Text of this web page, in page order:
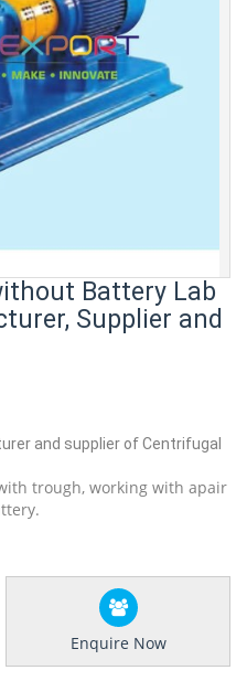
Battery Lab
Supplier and
and supplier of Centrifugal
trough, working with apair
Enquire Now